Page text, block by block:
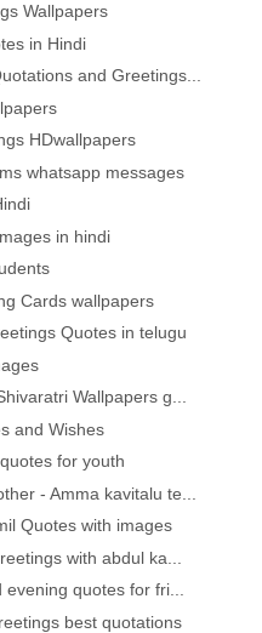
Wallpapers
in Hindi
and Greetings...
HDwallpapers
whatsapp messages
in hindi
Cards wallpapers
Quotes in telugu
Wallpapers g...
and Wishes
for youth
- Amma kavitalu te...
Quotes with images
with abdul ka...
evening quotes for fri...
best quotations